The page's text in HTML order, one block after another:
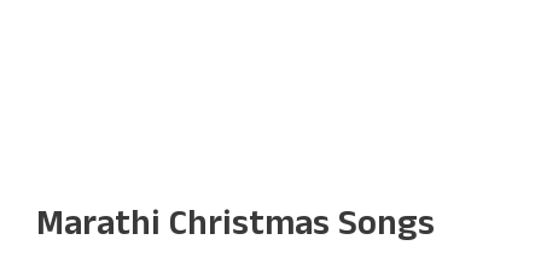
Marathi Christmas Songs